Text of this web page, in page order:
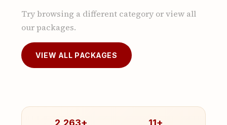
Try browsing a different category or view all
our packages.
VIEW ALL PACKAGES
2,263+ 11+